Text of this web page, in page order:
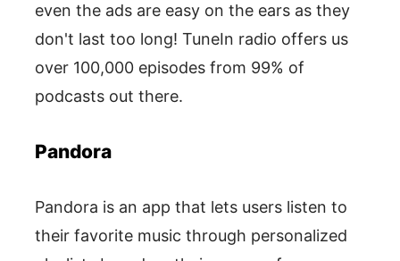
even the ads are easy on the ears as they
don't last too long! TuneIn radio offers us
over 100,000 episodes from 99% of
podcasts out there.
Pandora
Pandora is an app that lets users listen to
their favorite music through personalized